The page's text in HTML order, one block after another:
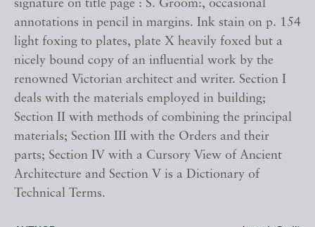
signature on title page : S. Groom:, occasional
annotations in pencil in margins. Ink stain on p. 154
light foxing to plates, plate X heavily foxed but a
nicely bound copy of an influential work by the
renowned Victorian architect and writer. Section I
deals with the materials employed in building;
Section II with methods of combining the principal
materials; Section III with the Orders and their
parts; Section IV with a Cursory View of Ancient
Architecture and Section V is a Dictionary of
Technical Terms.